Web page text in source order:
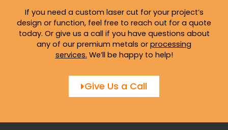
If you need a custom laser cut for your project’s
design or function, feel free to reach out for a quote
today. Or give us a call if you have questions about
any of our premium metals or processing
services. We’ll be happy to help!
Give Us a Call